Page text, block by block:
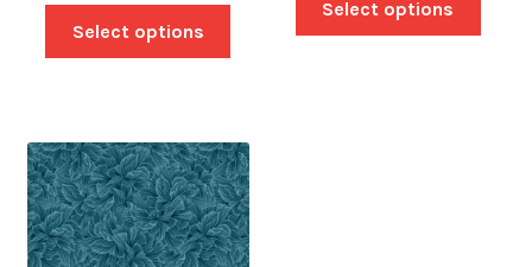
Select options
Select options